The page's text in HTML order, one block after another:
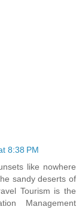
8:38 PM
like nowhere
sandy deserts of
Tourism is the
Management